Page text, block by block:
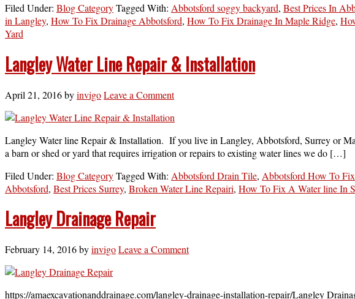
Filed Under: Blog CategoryTagged With: Abbotsford soggy backyard, Best Prices In
in Langley, How To Fix Drainage Abbotsford, How To Fix Drainage In Maple Ridge,
Yard
Langley Water Line Repair & Installation
April 21, 2016byinvigoLeave a Comment
Langley Water line Repair & Installation. If you live in Langley, Abbotsford, Surrey or
a barn or shed or yard that requires irrigation or repairs to existing water lines we do […]
Filed Under: Blog CategoryTagged With: Abbotsford Drain Tile, Abbotsford How To
Abbotsford, Best Prices Surrey, Broken Water Line Repairi, How To Fix A Water line In
Langley Drainage Repair
February 14, 2016byinvigoLeave a Comment
https://amaexcavationanddrainage.com/langley-drainage-installation-repair/Langley